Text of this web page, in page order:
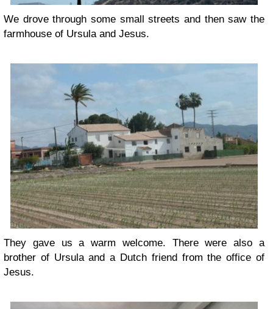
We drove through some small streets and then saw the
farmhouse of Ursula and Jesus.
They gave us a warm welcome. There were also a
brother of Ursula and a Dutch friend from the office of
Jesus.